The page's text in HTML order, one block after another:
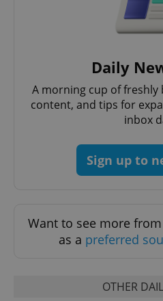
Daily
A morning cup of freshly
content, and tips for
inbox
Sign up to
Want to see more from
as a preferred
OTHER
CookieScriptConsent